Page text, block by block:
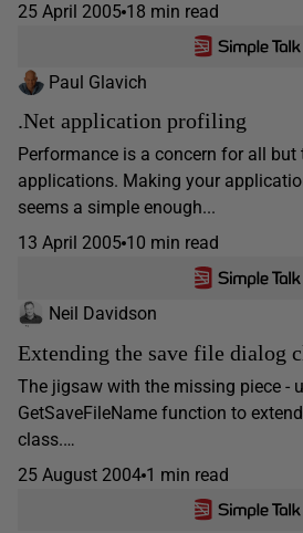
25 April 2005 18 min read
Paul Glavich
.Net application profiling
Performance is a concern for all
applications. Making your
seems a simple enough...
13 April 2005 10 min read
Neil Davidson
Extending the save file dialog
The jigsaw with the missing piece -
GetSaveFileName function to
class.…
25 August 2004 1 min read